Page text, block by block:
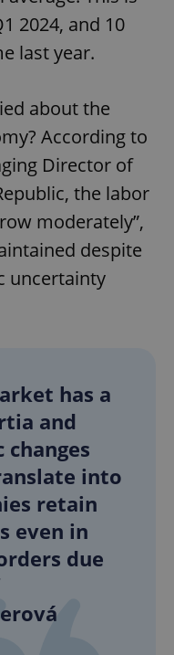
2024, and 10
last year.
about the
According to
Director of
the labor
moderately”,
despite
uncertainty
has a
and
into
retain
even in
due